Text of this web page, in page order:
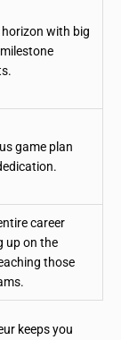
with big
game plan
career
up on the
those
keeps you